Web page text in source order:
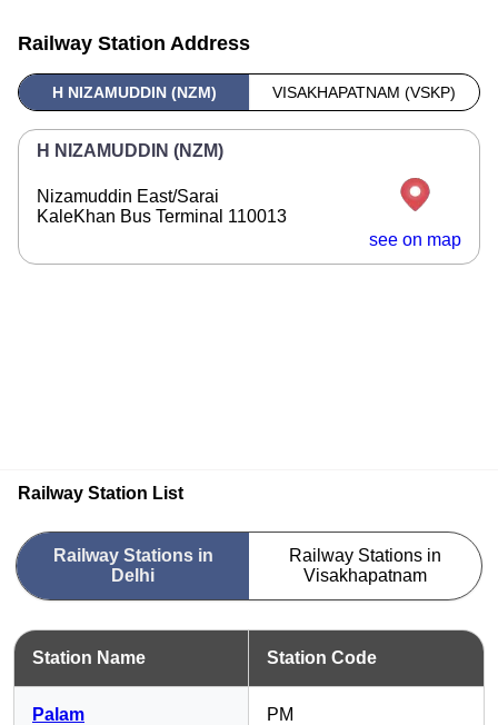
Railway Station Address
H NIZAMUDDIN (NZM) VISAKHAPATNAM (VSKP)
H NIZAMUDDIN (NZM)
Nizamuddin East/Sarai
KaleKhan Bus Terminal 110013
see on map
Railway Station List
Railway Stations in
Delhi
Railway Stations in
Visakhapatnam
Station Name Station Code
Palam PM